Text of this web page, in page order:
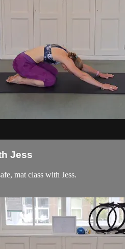
Jess
mat class with Jess.